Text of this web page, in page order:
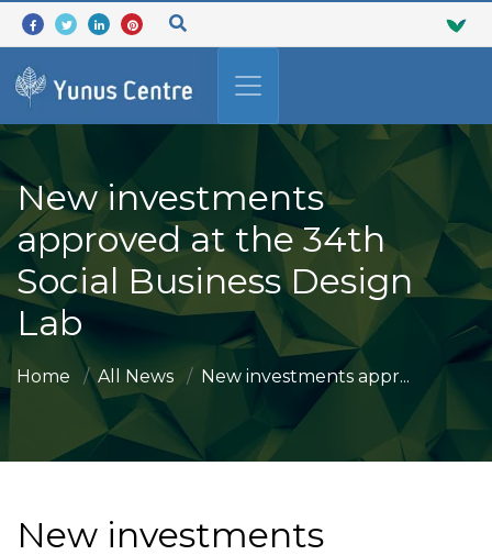
New investments
approved at the 34th
Social Business Design
Lab
Home All News New investments appr...
New investments